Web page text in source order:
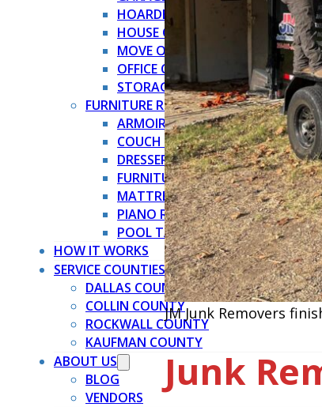
HOARDER CLEANOUT
HOUSE CLEANOUT
MOVE OUT CLEANOUT
OFFICE CLEANOUT
STORAGE CLEANOUT
FURNITURE REMOVAL →
ARMOIRE REMOVAL
COUCH REMOVAL
DRESSER REMOVAL
FURNITURE REMOVAL
MATTRESS REMOVAL
PIANO REMOVAL
POOL TABLE REMOVAL
HOW IT WORKS
SERVICE COUNTIES
DALLAS COUNTY
COLLIN COUNTY
ROCKWALL COUNTY
KAUFMAN COUNTY
ABOUT US
BLOG
VENDORS
JM Junk Removers
Junk